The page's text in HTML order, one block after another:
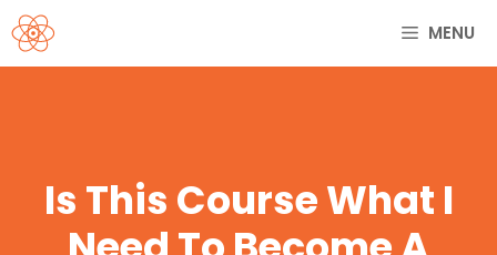
Skip
to
content
MENU
Is This Course What I